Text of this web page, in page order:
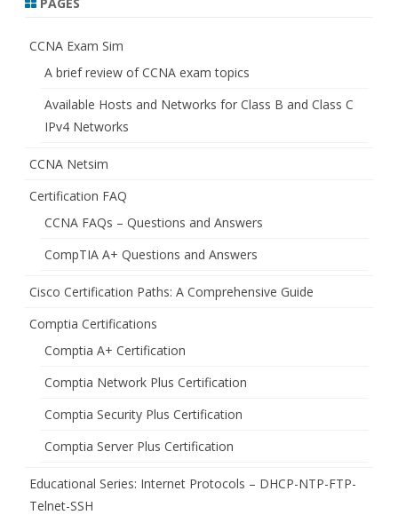
CCNA Exam Sim
A brief review of CCNA exam topics
Available Hosts and Networks for Class B and Class C
IPv4 Networks
CCNA Netsim
Certification FAQ
CCNA FAQs – Questions and Answers
CompTIA A+ Questions and Answers
Cisco Certification Paths: A Comprehensive Guide
Comptia Certifications
Comptia A+ Certification
Comptia Network Plus Certification
Comptia Security Plus Certification
Comptia Server Plus Certification
Educational Series: Internet Protocols – DHCP-NTP-FTP-
Telnet-SSH